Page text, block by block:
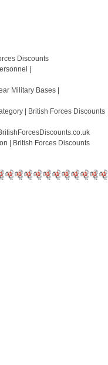
Discounts
|
Military Bases |
| British Forces Discounts
| British Forces Discounts